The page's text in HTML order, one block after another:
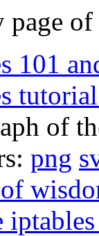
page
101
of
png